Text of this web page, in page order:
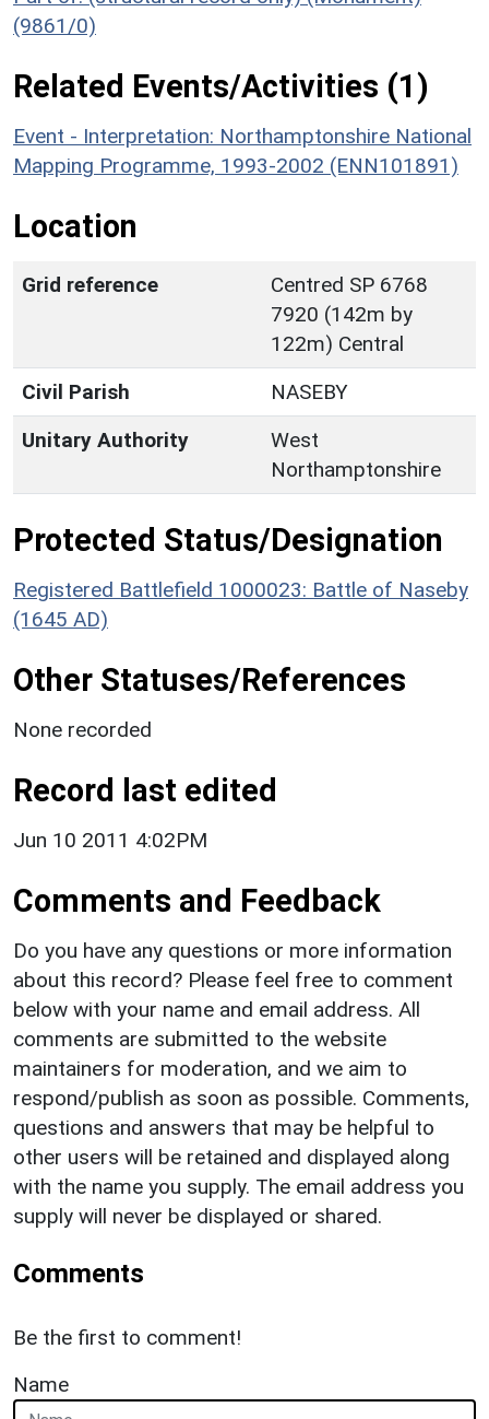
(9861/0)
Related Events/Activities (1)
Event - Interpretation: Northamptonshire National
Mapping Programme, 1993-2002 (ENN101891)
Location
Grid reference
Centred SP 6768
7920 (142m by
122m) Central
Civil Parish
NASEBY
Unitary Authority
West
Northamptonshire
Protected Status/Designation
Registered Battlefield 1000023: Battle of Naseby
(1645 AD)
Other Statuses/References
None recorded
Record last edited
Jun 10 2011 4:02PM
Comments and Feedback
Do you have any questions or more information
about this record? Please feel free to comment
below with your name and email address. All
comments are submitted to the website
maintainers for moderation, and we aim to
respond/publish as soon as possible. Comments,
questions and answers that may be helpful to
other users will be retained and displayed along
with the name you supply. The email address you
supply will never be displayed or shared.
Comments
Be the first to comment!
Name